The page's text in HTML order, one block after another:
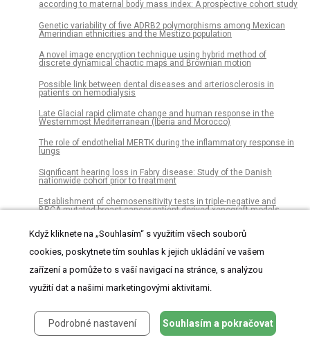
according to maternal body mass index: A prospective cohort study
Genetic variability of five ADRB2 polymorphisms among Mexican
Amerindian ethnicities and the Mestizo population
A novel image encryption technique using hybrid method of
discrete dynamical chaotic maps and Brownian motion
Possible link between dental diseases and arteriosclerosis in
patients on hemodialysis
Late Glacial rapid climate change and human response in the
Westernmost Mediterranean (Iberia and Morocco)
The role of endothelial MERTK during the inflammatory response in
lungs
Significant hearing loss in Fabry disease: Study of the Danish
nationwide cohort prior to treatment
Establishment of chemosensitivity tests in triple-negative and
BRCA-mutated breast cancer patient-derived xenograft models
An epidemiological study of visceral leishmaniasis in North East
Ethiopia using serological and leishmanin skin tests
complications and survival after haematopoietic stem cell
transplantation
The seroconversion rate of QuantiFERON-TB Gold In-Tube test in
psoriatic patients receiving secukinumab and ixekizumab, the anti-
Když kliknete na „Souhlasím“ s využitím všech souborů
cookies, poskytnete tím souhlas k jejich ukládání ve vašem
zařízení a pomůže to s vaší navigací na stránce, s analýzou
využití dat a našimi marketingovými aktivitami.
Podrobné nastavení Souhlasím a pokračovat